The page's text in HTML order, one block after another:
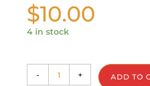
$10.00
4 in stock
- + ADD TO